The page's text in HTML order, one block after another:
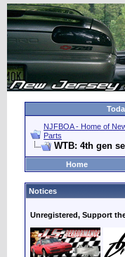
NJFBOA - Home of
Parts
WTB: 4th gen
Home
Notices
Unregistered, Support